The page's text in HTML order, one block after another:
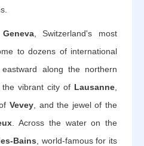
Geneva, Switzerland's most
to dozens of international
along the northern
vibrant city of Lausanne
Vevey , and the jewel of the
. Across the water on the
Bains , world-famous for its